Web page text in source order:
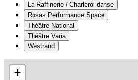
La Raffinerie / Charleroi danse
Rosas Performance Space
Théâtre National
Théâtre Varia
Westrand
+